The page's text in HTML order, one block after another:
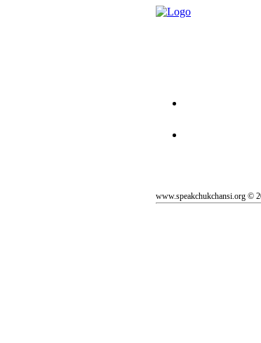
www.speakchukchansi.org ©